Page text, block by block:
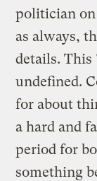
politician on
as always,
details.
undefined.
for about
a hard and
period for
something